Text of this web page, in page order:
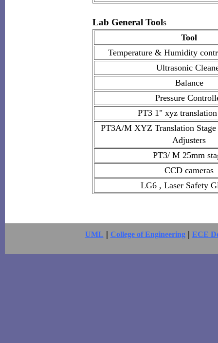
Lab General Tools
Tool
Temperature & Humidity
Ultrasonic
Balance
Pressure
PT3 1" xyz translation
PT3A/M XYZ Translation
Adjusters
PT3/ M 25mm
CCD cameras
LG6 , Laser Safety
UML | College of Engineering| ECE